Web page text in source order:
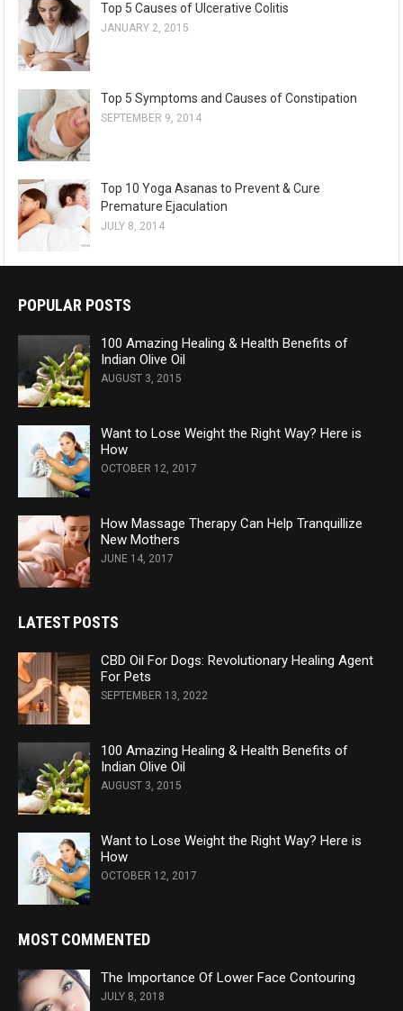
Top 5 Causes of Ulcerative Colitis
JANUARY 2, 2015
Top 5 Symptoms and Causes of Constipation
SEPTEMBER 9, 2014
Top 10 Yoga Asanas to Prevent & Cure
Premature Ejaculation
JULY 8, 2014
POPULAR POSTS
100 Amazing Healing & Health Benefits of
Indian Olive Oil
AUGUST 3, 2015
Want to Lose Weight the Right Way? Here is
How
OCTOBER 12, 2017
How Massage Therapy Can Help Tranquillize
New Mothers
JUNE 14, 2017
LATEST POSTS
CBD Oil For Dogs: Revolutionary Healing Agent
For Pets
SEPTEMBER 13, 2022
100 Amazing Healing & Health Benefits of
Indian Olive Oil
AUGUST 3, 2015
Want to Lose Weight the Right Way? Here is
How
OCTOBER 12, 2017
MOST COMMENTED
The Importance Of Lower Face Contouring
JULY 8, 2018